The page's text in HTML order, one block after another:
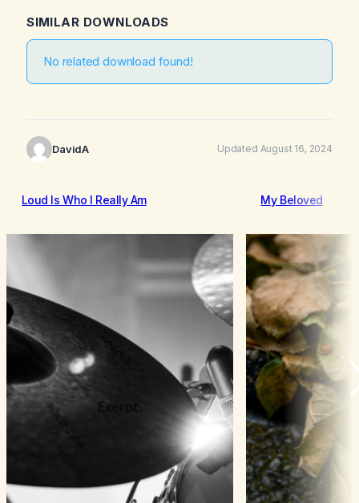
SIMILAR DOWNLOADS
No related download found!
DavidA Updated August 16, 2024
Loud Is Who I Really Am My Beloved